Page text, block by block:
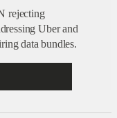
rejecting
Uber and
data bundles.